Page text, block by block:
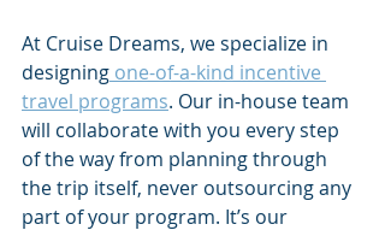
At Cruise Dreams, we specialize in
designing one-of-a-kind incentive
travel programs. Our in-house team
will collaborate with you every step
of the way from planning through
the trip itself, never outsourcing any
part of your program. It’s our